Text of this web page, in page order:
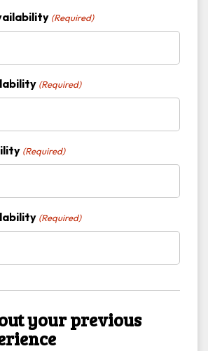
(Required)
(Required)
(Required)
(Required)
your previous